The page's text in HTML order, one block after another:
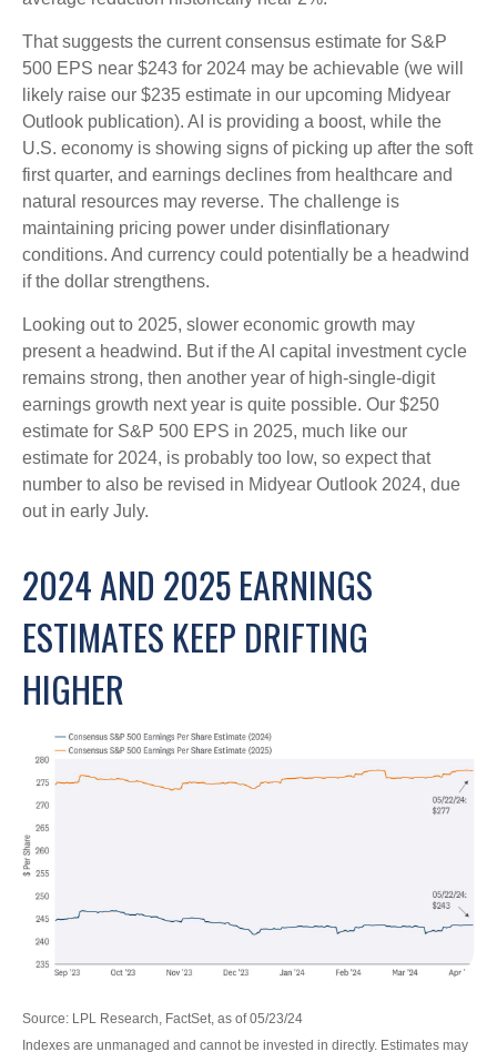
That suggests the current consensus estimate for S&P
500 EPS near $243 for 2024 may be achievable (we will
likely raise our $235 estimate in our upcoming Midyear
Outlook publication). AI is providing a boost, while the
U.S. economy is showing signs of picking up after the soft
first quarter, and earnings declines from healthcare and
natural resources may reverse. The challenge is
maintaining pricing power under disinflationary
conditions. And currency could potentially be a headwind
if the dollar strengthens.
Looking out to 2025, slower economic growth may
present a headwind. But if the AI capital investment cycle
remains strong, then another year of high-single-digit
earnings growth next year is quite possible. Our $250
estimate for S&P 500 EPS in 2025, much like our
estimate for 2024, is probably too low, so expect that
number to also be revised in Midyear Outlook 2024, due
out in early July.
2024 AND 2025 EARNINGS
ESTIMATES KEEP DRIFTING
HIGHER
Source: LPL Research, FactSet, as of 05/23/24
Indexes are unmanaged and cannot be invested in directly. Estimates may